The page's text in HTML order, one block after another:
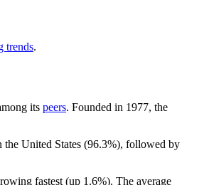
trends.
its peers. Founded in 1977, the
United States (96.3%), followed by
fastest (up 1.6%). The average